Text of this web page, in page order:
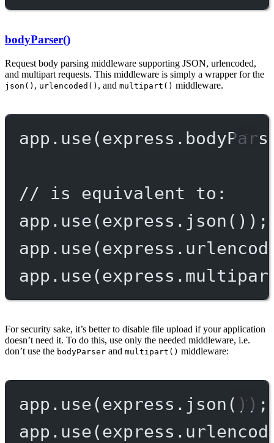
bodyParser()
Request body parsing middleware supporting JSON, urlencoded,
and multipart requests. This middleware is simply a wrapper for the
json() , urlencoded() , and multipart() middleware.
app. use(express.
// is equivalent to:
app. use(express. json ());
app. use(express.
app. use(express.
For security sake, it’s better to disable file upload if your application
doesn’t need it. To do this, use only the needed middleware, i.e.
don’t use the bodyParser and multipart() middleware:
app. use(express. json ());
app. use(express.